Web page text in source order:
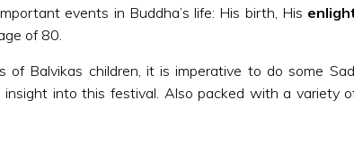
events in Buddha’s life: His birth, His
of 80.
Balvikas children, it is imperative to do some
into this festival. Also packed with a variety